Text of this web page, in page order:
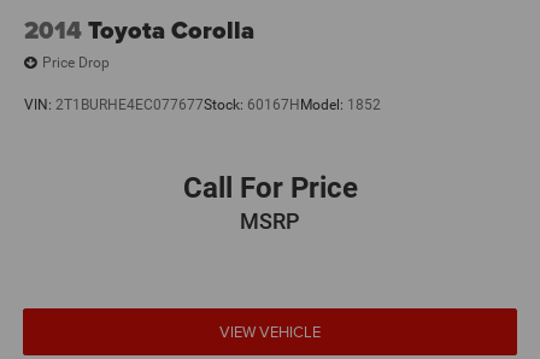
2014Toyota Corolla
Price Drop
VIN: 2T1BURHE4EC077677Stock: 60167H Model: 1852
Call For Price
MSRP
VIEW VEHICLE